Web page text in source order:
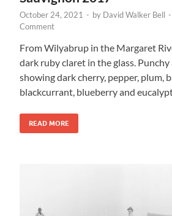
October 24, 2021 - by David Walker Bell -
Comment
From Wilyabrup in the Margaret
dark ruby claret in the glass.
showing dark cherry, pepper, plum,
blackcurrant, blueberry and
READ MORE